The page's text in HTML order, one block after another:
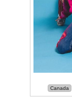
Canada